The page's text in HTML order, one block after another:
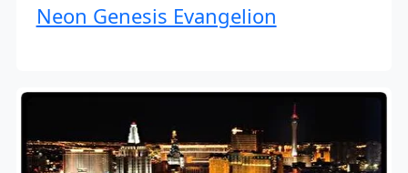
Neon Genesis Evangelion